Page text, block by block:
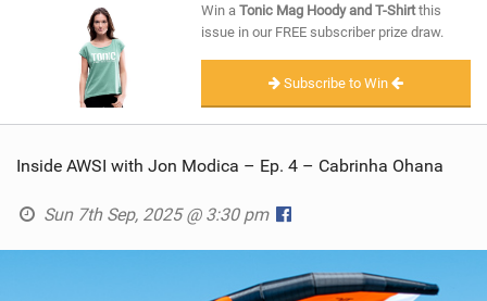
SUBSCRIBE
Win a Tonic Mag Hoody and T-Shirtthis
issue in our FREE subscriber prize draw.
Subscribe to Win
Inside AWSI with Jon Modica – Ep. 4 – Cabrinha Ohana
Sun 7th Sep, 2025 @ 3:30 pm